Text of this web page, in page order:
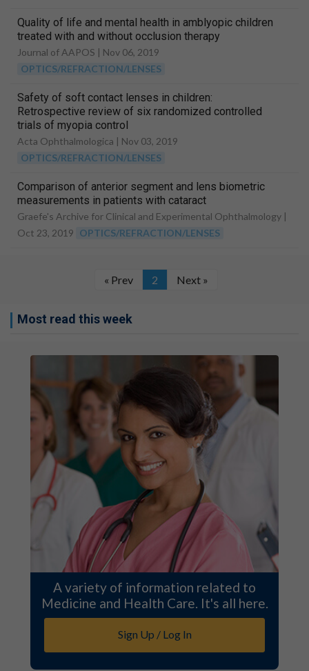
Quality of life and mental health in amblyopic children
treated with and without occlusion therapy
Journal of AAPOS | Nov 06, 2019
OPTICS/REFRACTION/LENSES
Safety of soft contact lenses in children:
Retrospective review of six randomized controlled
trials of myopia control
Acta Ophthalmologica | Nov 03, 2019
OPTICS/REFRACTION/LENSES
Comparison of anterior segment and lens biometric
measurements in patients with cataract
Graefe's Archive for Clinical and Experimental Ophthalmology |
Oct 23, 2019 OPTICS/REFRACTION/LENSES
« Prev 2 Next »
Most read this week
A variety of information related to
Medicine and Health Care. It's all here.
Sign Up / Log In